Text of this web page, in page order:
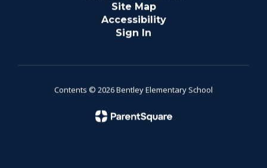
Site Map
Accessibility
Sign In
Contents © 2026 Bentley Elementary School